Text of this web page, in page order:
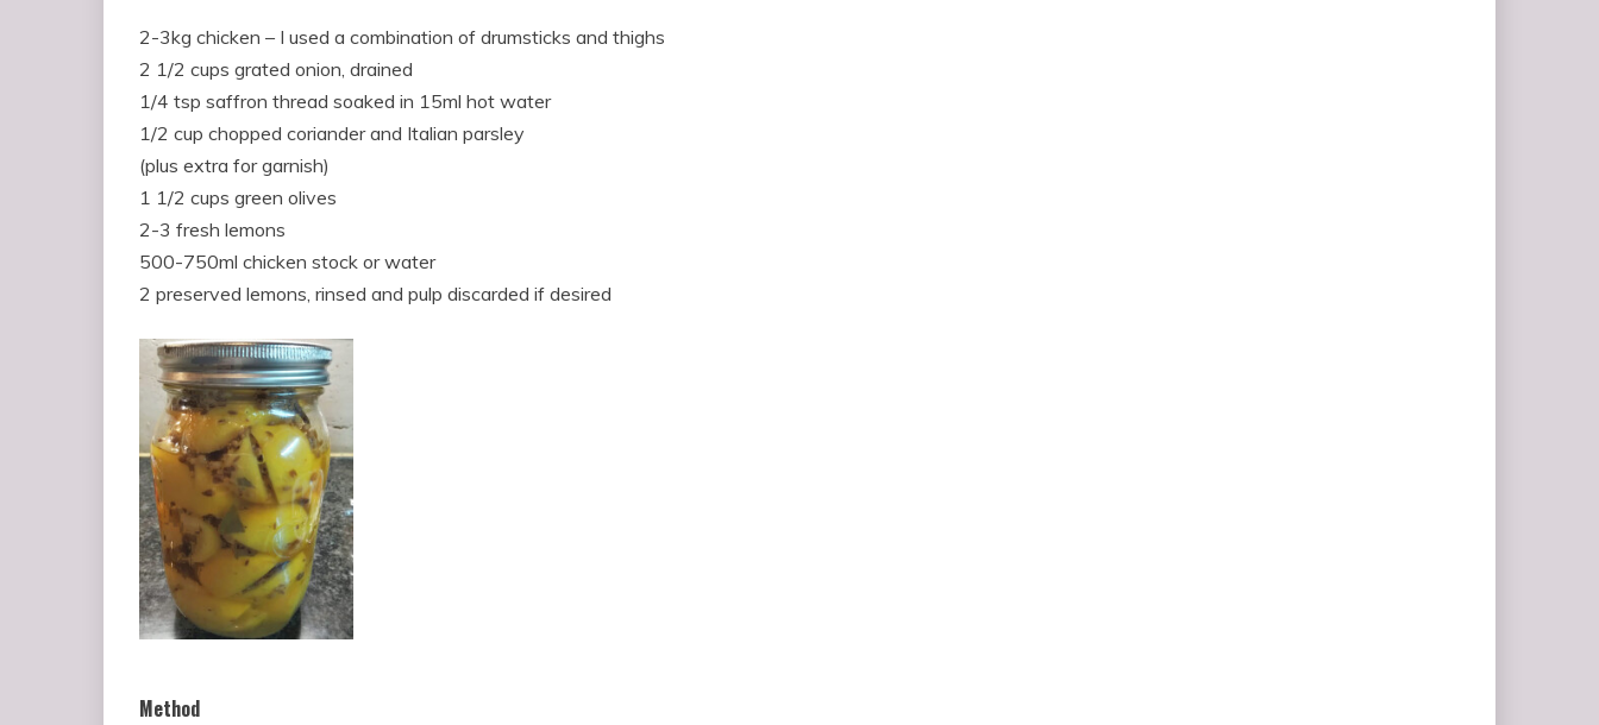
2-3kg chicken – I used a combination of drumsticks and thighs
2 1/2 cups grated onion, drained
1/4 tsp saffron thread soaked in 15ml hot water
1/2 cup chopped coriander and Italian parsley
(plus extra for garnish)
1 1/2 cups green olives
2-3 fresh lemons
500-750ml chicken stock or water
2 preserved lemons, rinsed and pulp discarded if desired
Method